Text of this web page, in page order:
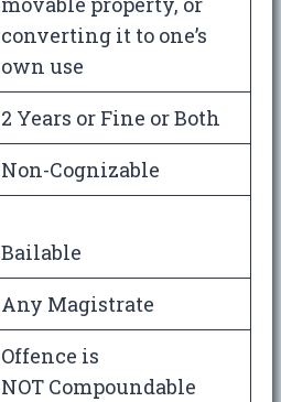
converting it to one’s
own use
2 Years or Fine or Both
Non-Cognizable
Bailable
Any Magistrate
Offence is
NOT Compoundable